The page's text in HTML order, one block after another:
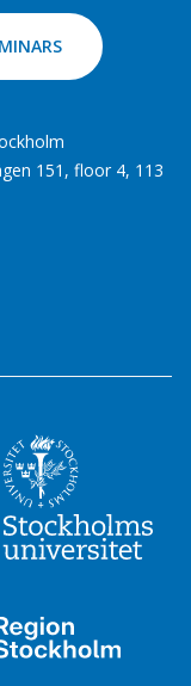
151, floor 4, 113